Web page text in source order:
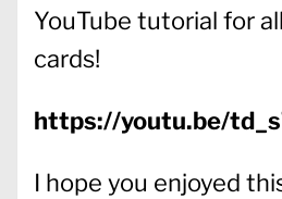
YouTube tutorial for
cards!
https://youtu.be/
I hope you enjoyed